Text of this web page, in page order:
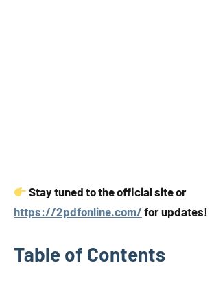
Stay tuned to the official site or
https://2pdfonline.com/ for updates!
Table of Contents